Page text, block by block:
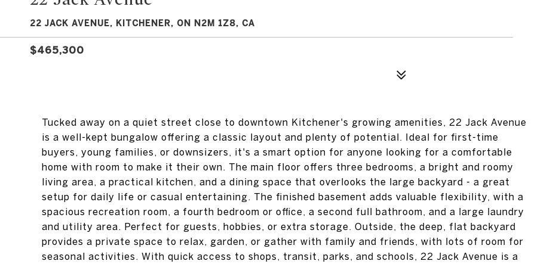
22 JACK AVENUE, KITCHENER, ON N2M 1Z8, CA
$465,300
Tucked away on a quiet street close to downtown Kitchener's growing amenities, 22 Jack Avenue
is a well-kept bungalow offering a classic layout and plenty of potential. Ideal for first-time
buyers, young families, or downsizers, it's a smart option for anyone looking for a comfortable
home with room to make it their own. The main floor offers three bedrooms, a bright and roomy
living area, a practical kitchen, and a dining space that overlooks the large backyard - a great
setup for daily life or casual entertaining. The finished basement adds valuable flexibility, with a
spacious recreation room, a fourth bedroom or office, a second full bathroom, and a large laundry
and utility area. Perfect for guests, hobbies, or extra storage. Outside, the deep, flat backyard
provides a private space to relax, garden, or gather with family and friends, with lots of room for
seasonal activities. With quick access to shops, transit, parks, and schools, 22 Jack Avenue is a